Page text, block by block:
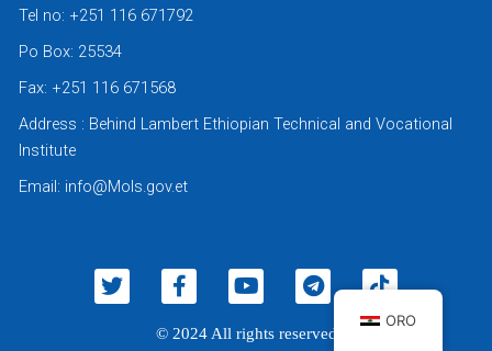
Tel no: +251 116 671792
Po Box: 25534
Fax: +251 116 671568
Address : Behind Lambert Ethiopian Technical and Vocational
Institute
Email: info@Mols.gov.et
T
w
F
a
c
e
Y
o
u
t
T
e
e
T
k
© 2024 All rights reserved
ORO